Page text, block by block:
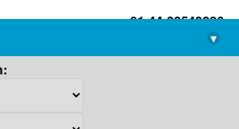
+91-44-22543226
library@imsc.res.in
▾